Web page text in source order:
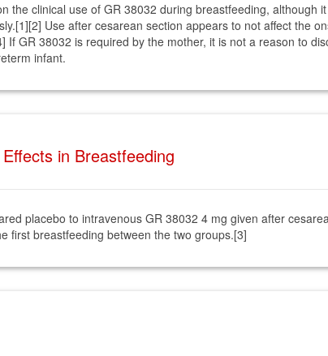
the clinical use of GR 38032 during breastfeeding,
Use after cesarean section appears to not affect the
If GR 38032 is required by the mother, it is not a reason to
infant.
in Breastfeeding
placebo to intravenous GR 38032 4 mg given after
first breastfeeding between the two groups.[3]